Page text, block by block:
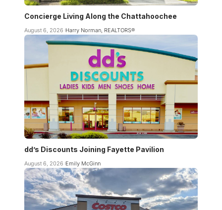
Concierge Living Along the Chattahoochee
August 6, 2026 Harry Norman, REALTORS®
dd’s Discounts Joining Fayette Pavilion
August 6, 2026 Emily McGinn